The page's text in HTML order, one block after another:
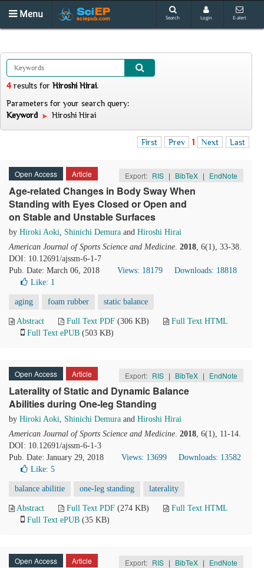
Menu Search Login E-alert
4 results for Hiroshi Hirai.
Parameters for your search query:
Keyword
Hiroshi Hirai
First Prev 1 Next Last
Open Access Article Export: RIS | BibTeX | EndNote
Age-related Changes in Body Sway When
Standing with Eyes Closed or Open and
on Stable and Unstable Surfaces
by Hiroki Aoki, Shinichi Demura and Hiroshi Hirai
American Journal of Sports Science and Medicine. 2018, 6(1), 33-38.
DOI: 10.12691/ajssm-6-1-7
Pub. Date: March 06, 2018
Views: 18179
Downloads: 18818
Like: 1
aging foam rubber static balance
Abstract Full Text PDF (306 KB)
Full Text HTML
Full Text ePUB (503 KB)
Open Access Article Export: RIS | BibTeX | EndNote
Laterality of Static and Dynamic Balance
Abilities during One-leg Standing
by Hiroki Aoki, Shinichi Demura and Hiroshi Hirai
American Journal of Sports Science and Medicine. 2018, 6(1), 11-14.
DOI: 10.12691/ajssm-6-1-3
Pub. Date: January 29, 2018
Views: 13699
Downloads: 13582
Like: 5
balance abilitie one-leg standing laterality
Abstract Full Text PDF (274 KB)
Full Text HTML
Full Text ePUB (35 KB)
Open Access Article Export: RIS | BibTeX | EndNote